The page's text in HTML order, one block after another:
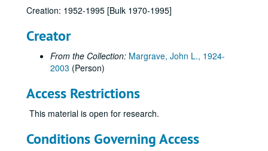
Creation: 1952-1995 [Bulk 1970-1995]
Creator
From the Collection: Margrave, John L., 1924-
2003 (Person)
Access Restrictions
This material is open for research.
Conditions Governing Access
Series IV: Houston Area Research Center (HARC), 1980-
Series IV: Houston Area Research Center (HARC), 1980-1989
Manuscripts in original # order, with associated years
Manuscripts in original # order, with associated years noted
100-162 (1970-1971)
163-173 (1971-1972)
174-185 (1971-1972)